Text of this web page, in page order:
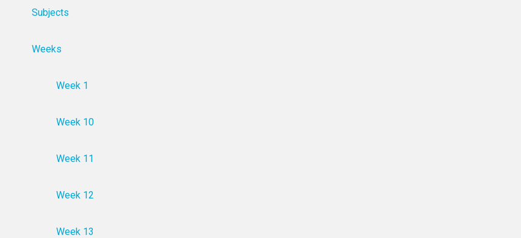
Subjects
Weeks
Week 1
Week 10
Week 11
Week 12
Week 13